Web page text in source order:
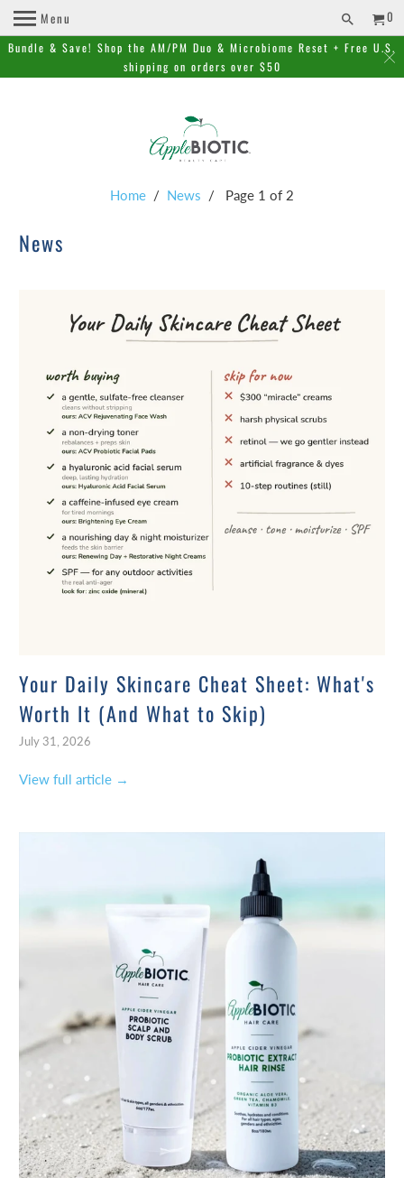
Bundle & Save! Shop the AM/PM Duo & Microbiome Reset + Free U.S.
shipping on orders over $50
Menu 0
Home / News / Page 1 of 2
News
Your Daily Skincare Cheat Sheet: What's
Worth It (And What to Skip)
July 31, 2026
View full article →